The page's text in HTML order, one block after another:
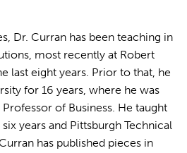
Dr. Curran has been teaching in
most recently at Robert
last eight years. Prior to that, he
for 16 years, where he was
of Business. He taught
years and Pittsburgh Technical
has published pieces in